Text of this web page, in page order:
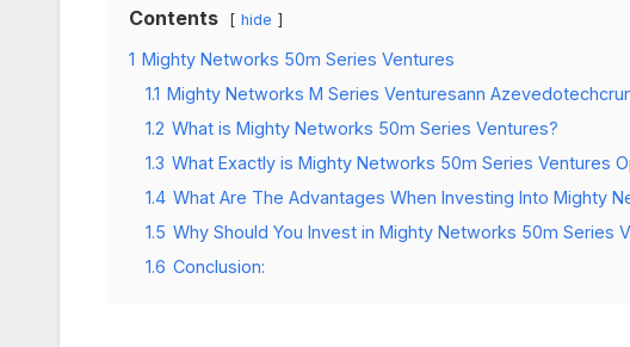
Contents hide
1 Mighty Networks 50m Series Ventures
1.1 Mighty Networks M Series Venturesann
1.2 What is Mighty Networks 50m Series Ventures?
1.3 What Exactly is Mighty Networks 50m Series Ventures
1.4 What Are The Advantages When Investing Into Mighty
1.5 Why Should You Invest in Mighty Networks 50m Series
1.6 Conclusion: